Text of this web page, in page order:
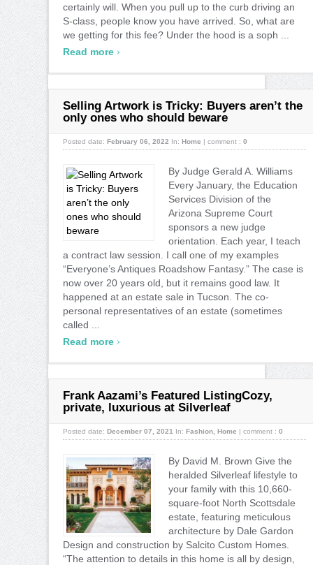
certainly will. When you pull up to the curb driving an
S-class, people know you have arrived. So, what are
we getting for this fee? Under the hood is a soph ...
Read more ›
Selling Artwork is Tricky: Buyers aren’t the
only ones who should beware
Posted date: February 06, 2022 In: Home | comment : 0
By Judge Gerald A. Williams
Every January, the Education
Services Division of the
Arizona Supreme Court
sponsors a new judge
orientation. Each year, I teach
a contract law session. I call one of my examples
“Everyone’s Antiques Roadshow Fantasy.” The case is
now over 20 years old, but it remains good law. It
happened at an estate sale in Tucson. The co-
personal representatives of an estate (sometimes
called ...
Read more ›
Frank Aazami’s Featured ListingCozy,
private, luxurious at Silverleaf
Posted date: December 07, 2021 In: Fashion Home | comment : 0
By David M. Brown Give the
heralded Silverleaf lifestyle to
your family with this 10,660-
square-foot North Scottsdale
estate, featuring meticulous
architecture by Dale Gardon
Design and construction by Salcito Custom Homes.
“The attention to details in this home is all by design,